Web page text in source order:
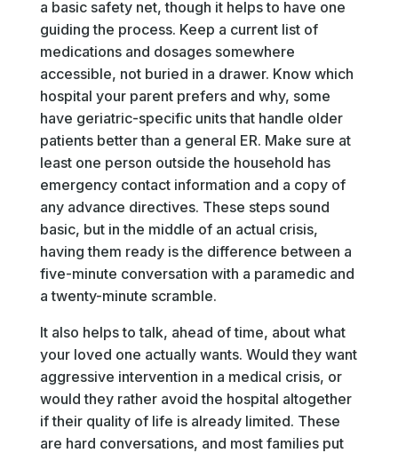
a basic safety net, though it helps to have one
guiding the process. Keep a current list of
medications and dosages somewhere
accessible, not buried in a drawer. Know which
hospital your parent prefers and why, some
have geriatric-specific units that handle older
patients better than a general ER. Make sure at
least one person outside the household has
emergency contact information and a copy of
any advance directives. These steps sound
basic, but in the middle of an actual crisis,
having them ready is the difference between a
five-minute conversation with a paramedic and
a twenty-minute scramble.
It also helps to talk, ahead of time, about what
your loved one actually wants. Would they want
aggressive intervention in a medical crisis, or
would they rather avoid the hospital altogether
if their quality of life is already limited. These
are hard conversations, and most families put